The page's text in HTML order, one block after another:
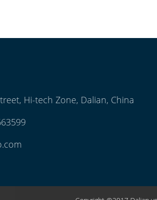
Hi-tech Zone, Dalian, China